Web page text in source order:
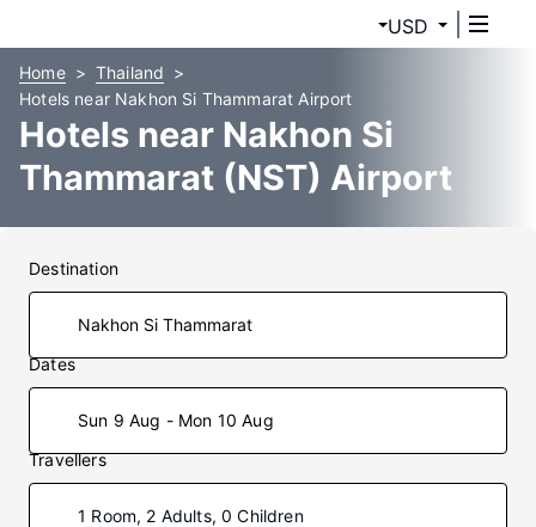
USD
Home
Thailand
Hotels near Nakhon Si Thammarat Airport
Hotels near Nakhon Si
Thammarat (NST) Airport
Destination
Dates
Sun 9 Aug - Mon 10 Aug
Travellers
1 Room, 2 Adults, 0 Children